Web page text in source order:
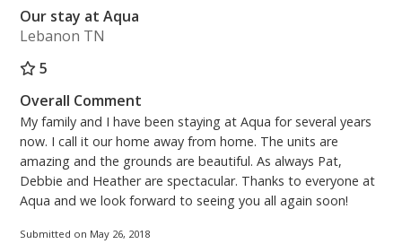
Our stay at Aqua
Lebanon TN
5
Overall Comment
My family and I have been staying at Aqua for several years
now. I call it our home away from home. The units are
amazing and the grounds are beautiful. As always Pat,
Debbie and Heather are spectacular. Thanks to everyone at
Aqua and we look forward to seeing you all again soon!
Submitted on May 26, 2018